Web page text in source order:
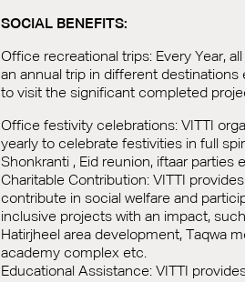
SOCIAL BENEFITS:
Office recreational trips: Every Year,
an annual trip in different destinations
to visit the significant completed
Office festivity celebrations: VITTI
yearly to celebrate festivities in full
Shonkranti , Eid reunion, iftaar parties
Charitable Contribution: VITTI
contribute in social welfare and
inclusive projects with an impact,
Hatirjheel area development, Taqwa
academy complex etc.
Educational Assistance: VITTI